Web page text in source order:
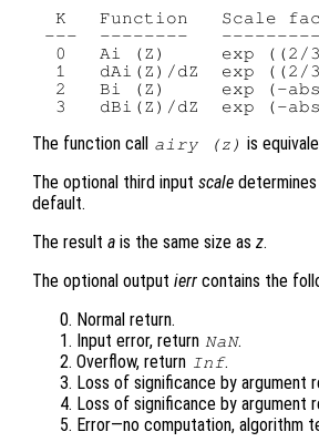
K   Function   Scale
---  --------
0   Ai (Z)     exp ((2/
1   dAi(Z)/dZ  exp
2   Bi (Z)     exp (-
The function call airy (z ) is
The optional third input scale
default.
The result a is the same size as z.
The optional output ierr contains the
Normal return.
Input error, return NaN.
Overflow, return Inf.
Loss of significance by argument
Loss of significance by argument
Error—no computation, algorithm